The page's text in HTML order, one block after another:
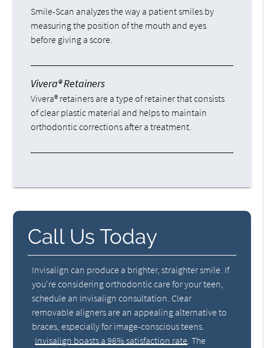
Smile-Scan analyzes the way a patient smiles by
measuring the position of the mouth and eyes
before giving a score.
Vivera® Retainers
Vivera® retainers are a type of retainer that consists
of clear plastic material and helps to maintain
orthodontic corrections after a treatment.
Call Us Today
Invisalign can produce a brighter, straighter smile. If
you're considering orthodontic care for your teen,
schedule an Invisalign consultation. Clear
removable aligners are an appealing alternative to
braces, especially for image-conscious teens.
Invisalign boasts a 96% satisfaction rate. The